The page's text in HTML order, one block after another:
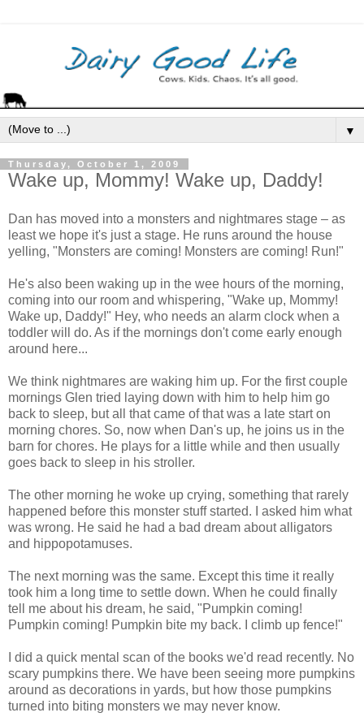
▼
Thursday, October 1, 2009
Wake up, Mommy! Wake up, Daddy!
Dan has moved into a monsters and nightmares stage – as
least we hope it's just a stage. He runs around the house
yelling, "Monsters are coming! Monsters are coming! Run!"
He's also been waking up in the wee hours of the morning,
coming into our room and whispering, "Wake up, Mommy!
Wake up, Daddy!" Hey, who needs an alarm clock when a
toddler will do. As if the mornings don't come early enough
around here...
We think nightmares are waking him up. For the first couple
mornings Glen tried laying down with him to help him go
back to sleep, but all that came of that was a late start on
morning chores. So, now when Dan's up, he joins us in the
barn for chores. He plays for a little while and then usually
goes back to sleep in his stroller.
The other morning he woke up crying, something that rarely
happened before this monster stuff started. I asked him what
was wrong. He said he had a bad dream about alligators
and hippopotamuses.
The next morning was the same. Except this time it really
took him a long time to settle down. When he could finally
tell me about his dream, he said, "Pumpkin coming!
Pumpkin coming! Pumpkin bite my back. I climb up fence!"
I did a quick mental scan of the books we'd read recently. No
scary pumpkins there. We have been seeing more pumpkins
around as decorations in yards, but how those pumpkins
turned into biting monsters we may never know.